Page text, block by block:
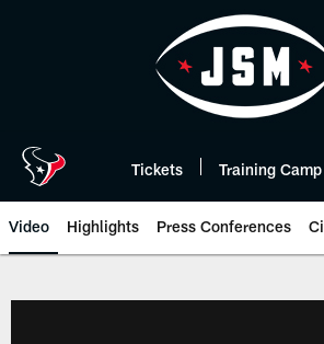
Tickets Training Camp
Video Highlights Press Conferences